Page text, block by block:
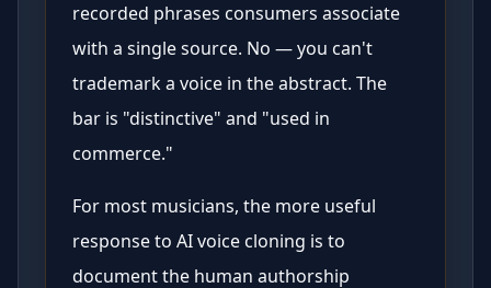
recorded phrases consumers associate
with a single source. No — you can't
trademark a voice in the abstract. The
bar is "distinctive" and "used in
commerce."
For most musicians, the more useful
response to AI voice cloning is to
document the human authorship